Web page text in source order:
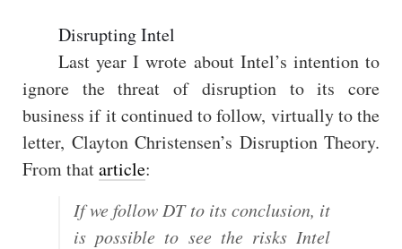
Disrupting Intel
Last year I wrote about Intel’s intention to
ignore the threat of disruption to its core
business if it continued to follow, virtually to the
letter, Clayton Christensen’s Disruption Theory.
From thatarticle:
If we follow DT to its conclusion, it
is possible to see the risks Intel